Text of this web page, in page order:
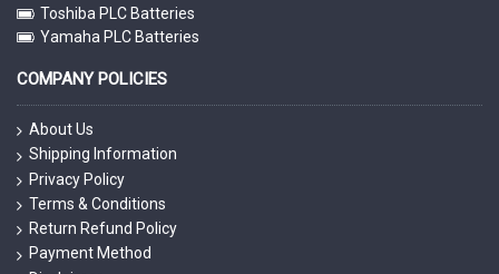
Toshiba PLC Batteries
Yamaha PLC Batteries
COMPANY POLICIES
About Us
Shipping Information
Privacy Policy
Terms & Conditions
Return Refund Policy
Payment Method